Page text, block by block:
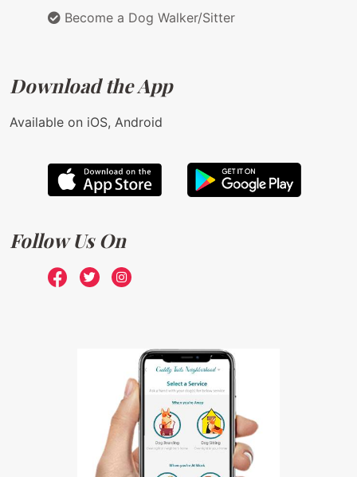
Become a Dog Walker/Sitter
Download the App
Available on iOS, Android
Follow Us On